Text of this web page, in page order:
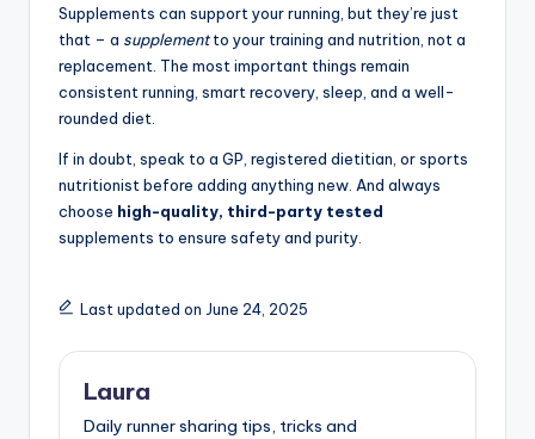
Supplements can support your running, but they’re just
that – a supplementto your training and nutrition, not a
replacement. The most important things remain
consistent running, smart recovery, sleep, and a well-
rounded diet.
If in doubt, speak to a GP, registered dietitian, or sports
nutritionist before adding anything new. And always
choose high-quality, third-party tested
supplements to ensure safety and purity.
Last updated on June 24, 2025
Laura
Daily runner sharing tips, tricks and